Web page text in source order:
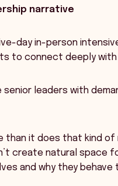
narrative
day in-person
to connect deeply with
senior leaders with
than it does that kind
create natural space
and why they behave